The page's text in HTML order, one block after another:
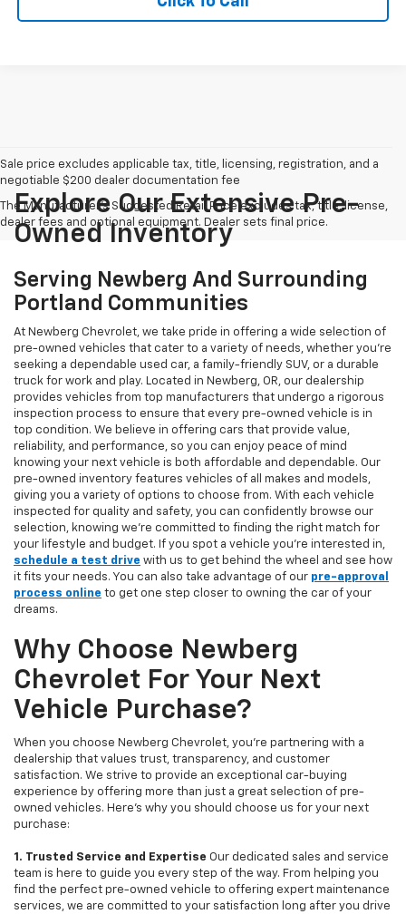
Sale price excludes applicable tax, title, licensing, registration, and a
negotiable $200 dealer documentation fee
The Manufacturer's Suggested Retail Price excludes tax, title, license,
dealer fees and optional equipment. Dealer sets final price.
Explore Our Extensive Pre-
Owned Inventory
Serving Newberg And Surrounding
Portland Communities
At Newberg Chevrolet, we take pride in offering a wide selection of
pre-owned vehicles that cater to a variety of needs, whether you're
seeking a dependable used car, a family-friendly SUV, or a durable
truck for work and play. Located in Newberg, OR, our dealership
provides vehicles from top manufacturers that undergo a rigorous
inspection process to ensure that every pre-owned vehicle is in
top condition. We believe in offering cars that provide value,
reliability, and performance, so you can enjoy peace of mind
knowing your next vehicle is both affordable and dependable. Our
pre-owned inventory features vehicles of all makes and models,
giving you a variety of options to choose from. With each vehicle
inspected for quality and safety, you can confidently browse our
selection, knowing we’re committed to finding the right match for
your lifestyle and budget. If you spot a vehicle you’re interested in,
schedule a test drive with us to get behind the wheel and see how
it fits your needs. You can also take advantage of our pre-approval
process online to get one step closer to owning the car of your
dreams.
Why Choose Newberg
Chevrolet For Your Next
Vehicle Purchase?
When you choose Newberg Chevrolet, you're partnering with a
dealership that values trust, transparency, and customer
satisfaction. We strive to provide an exceptional car-buying
experience by offering more than just a great selection of pre-
owned vehicles. Here's why you should choose us for your next
purchase:
1. Trusted Service and Expertise Our dedicated sales and service
team is here to guide you every step of the way. From helping you
find the perfect pre-owned vehicle to offering expert maintenance
services, we are committed to your satisfaction long after you drive